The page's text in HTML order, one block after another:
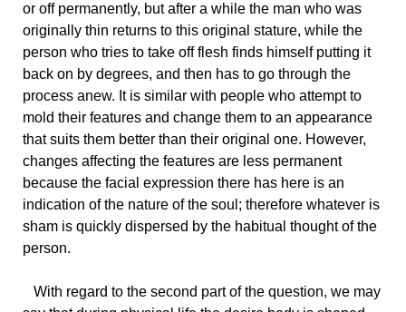
or off permanently, but after a while the man who was
originally thin returns to this original stature, while the
person who tries to take off flesh finds himself putting it
back on by degrees, and then has to go through the
process anew. It is similar with people who attempt to
mold their features and change them to an appearance
that suits them better than their original one. However,
changes affecting the features are less permanent
because the facial expression there has here is an
indication of the nature of the soul; therefore whatever is
sham is quickly dispersed by the habitual thought of the
person.
With regard to the second part of the question, we may